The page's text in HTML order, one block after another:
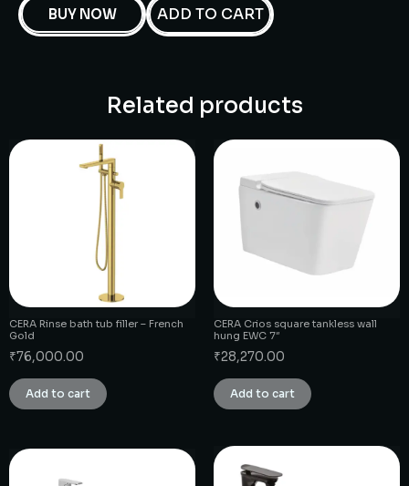
BUY NOW ADD TO CART
Related products
CERA Rinse bath tub filler – French
Gold
₹76,000.00
Add to cart
CERA Crios square tankless wall
hung EWC 7″
₹28,270.00
Add to cart